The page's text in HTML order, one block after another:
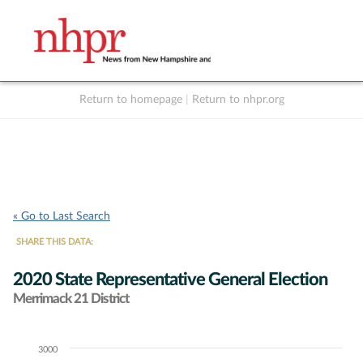
Return to homepage Return to nhpr.org
« Go to Last Search
SHARE THIS DATA:
2020 State Representative General Election
Merrimack 21 District
Chart3000